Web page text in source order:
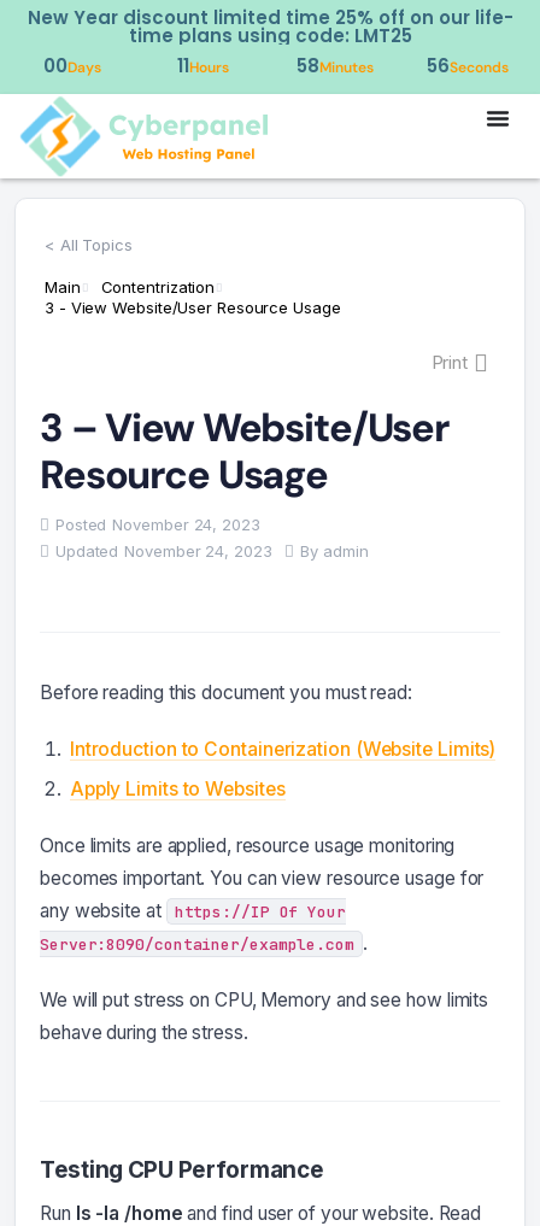
New Year discount limited time 25% off on our life-
time plans using code: LMT25
00Days 11Hours 58Minutes 56Seconds
< All Topics
Main
Contentrization
3 - View Website/User Resource Usage
Print
3 – View Website/User
Resource Usage
Posted November 24, 2023
Updated November 24, 2023 By admin
Before reading this document you must read:
Introduction to Containerization (Website Limits)
Apply Limits to Websites
Once limits are applied, resource usage monitoring
becomes important. You can view resource usage for
any website at
https://IP Of Your
Server:8090/container/example.com .
We will put stress on CPU, Memory and see how limits
behave during the stress.
Testing CPU Performance
Run ls -la /homeand find user of your website. Read